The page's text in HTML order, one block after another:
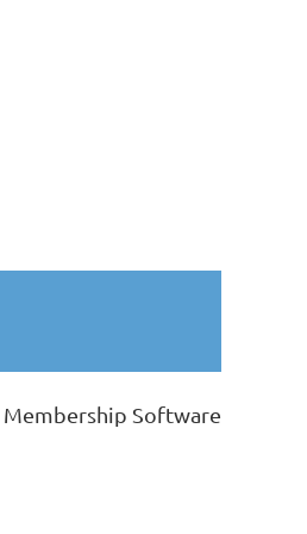
Membership Software